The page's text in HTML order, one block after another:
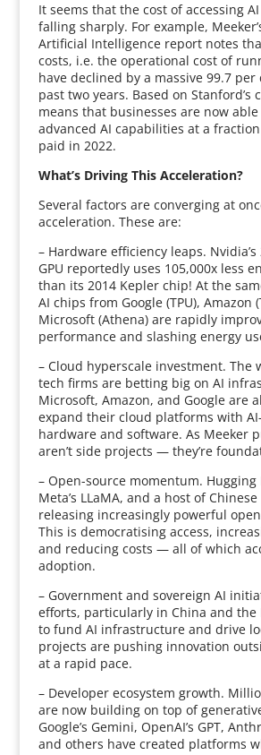
It seems that the cost of accessing
falling sharply. For example,
Artificial Intelligence report notes
costs, i.e. the operational cost of
have declined by a massive 99.7 per
past two years. Based on Stanford’s
means that businesses are now able
advanced AI capabilities at a
paid in 2022.
What’s Driving This Acceleration?
Several factors are converging at
acceleration. These are:
– Hardware efficiency leaps. Nvidia’s
GPU reportedly uses 105,000x less
than its 2014 Kepler chip! At the
AI chips from Google (TPU), Amazon
Microsoft (Athena) are rapidly
performance and slashing energy
– Cloud hyperscale investment. The
tech firms are betting big on AI
Microsoft, Amazon, and Google are
expand their cloud platforms with
hardware and software. As Meeker
aren’t side projects — they’re
– Open-source momentum. Hugging
Meta’s LLaMA, and a host of
releasing increasingly powerful
This is democratising access,
and reducing costs — all of which
adoption.
– Government and sovereign AI
efforts, particularly in China and the
to fund AI infrastructure and drive
projects are pushing innovation
at a rapid pace.
– Developer ecosystem growth.
are now building on top of
Google’s Gemini, OpenAI’s GPT,
and others have created platforms